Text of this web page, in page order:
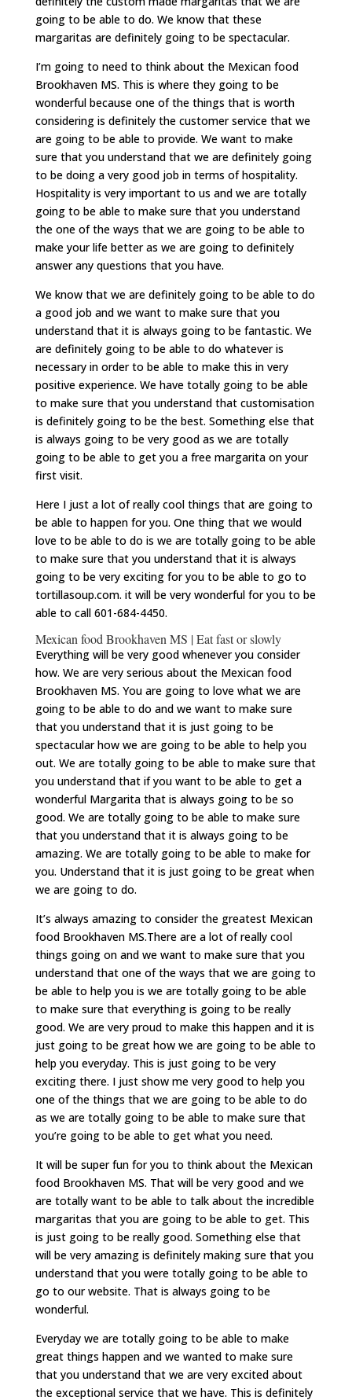
going to be able to do. We know that these
margaritas are definitely going to be spectacular.
I’m going to need to think about the Mexican food
Brookhaven MS. This is where they going to be
wonderful because one of the things that is worth
considering is definitely the customer service that we
are going to be able to provide. We want to make
sure that you understand that we are definitely going
to be doing a very good job in terms of hospitality.
Hospitality is very important to us and we are totally
going to be able to make sure that you understand
the one of the ways that we are going to be able to
make your life better as we are going to definitely
answer any questions that you have.
We know that we are definitely going to be able to do
a good job and we want to make sure that you
understand that it is always going to be fantastic. We
are definitely going to be able to do whatever is
necessary in order to be able to make this in very
positive experience. We have totally going to be able
to make sure that you understand that customisation
is definitely going to be the best. Something else that
is always going to be very good as we are totally
going to be able to get you a free margarita on your
first visit.
Here I just a lot of really cool things that are going to
be able to happen for you. One thing that we would
love to be able to do is we are totally going to be able
to make sure that you understand that it is always
going to be very exciting for you to be able to go to
tortillasoup.com. it will be very wonderful for you to be
able to call 601-684-4450.
Mexican food Brookhaven MS | Eat fast or slowly
Everything will be very good whenever you consider
how. We are very serious about the Mexican food
Brookhaven MS. You are going to love what we are
going to be able to do and we want to make sure
that you understand that it is just going to be
spectacular how we are going to be able to help you
out. We are totally going to be able to make sure that
you understand that if you want to be able to get a
wonderful Margarita that is always going to be so
good. We are totally going to be able to make sure
that you understand that it is always going to be
amazing. We are totally going to be able to make for
you. Understand that it is just going to be great when
we are going to do.
It’s always amazing to consider the greatest Mexican
food Brookhaven MS.There are a lot of really cool
things going on and we want to make sure that you
understand that one of the ways that we are going to
be able to help you is we are totally going to be able
to make sure that everything is going to be really
good. We are very proud to make this happen and it is
just going to be great how we are going to be able to
help you everyday. This is just going to be very
exciting there. I just show me very good to help you
one of the things that we are going to be able to do
as we are totally going to be able to make sure that
you’re going to be able to get what you need.
It will be super fun for you to think about the Mexican
food Brookhaven MS. That will be very good and we
are totally want to be able to talk about the incredible
margaritas that you are going to be able to get. This
is just going to be really good. Something else that
will be very amazing is definitely making sure that you
understand that you were totally going to be able to
go to our website. That is always going to be
wonderful.
Everyday we are totally going to be able to make
great things happen and we wanted to make sure
that you understand that we are very excited about
the exceptional service that we have. This is definitely